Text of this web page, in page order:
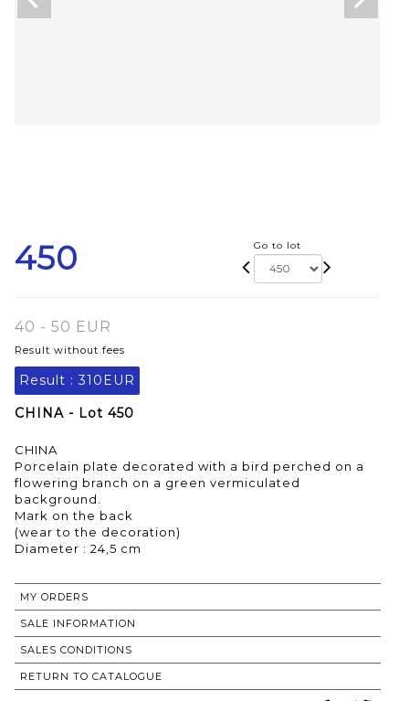
450 Go to lot
40 - 50 EUR
Result without fees
Result : 310EUR
CHINA - Lot 450
CHINA
Porcelain plate decorated with a bird perched on a
flowering branch on a green vermiculated
background.
Mark on the back
(wear to the decoration)
Diameter : 24,5 cm
MY ORDERS
SALE INFORMATION
SALES CONDITIONS
RETURN TO CATALOGUE